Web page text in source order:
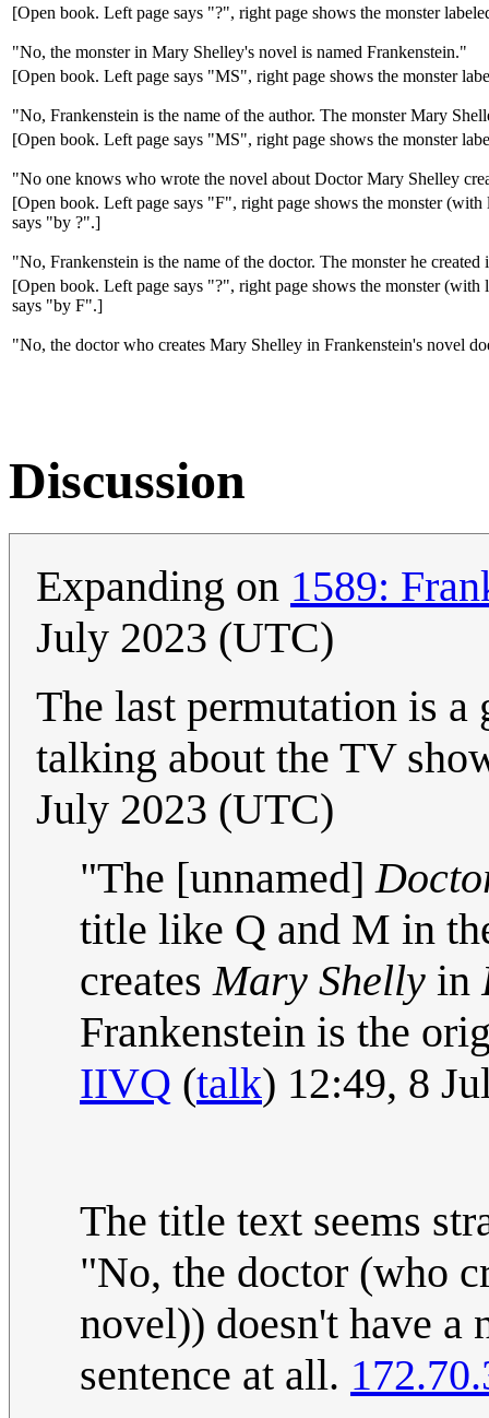
[Open book. Left page says "?", right page shows the monster
"No, the monster in Mary Shelley's novel is named Frankenstein."
[Open book. Left page says "MS", right page shows the monster
"No, Frankenstein is the name of the author. The monster Mary
[Open book. Left page says "MS", right page shows the monster
"No one knows who wrote the novel about Doctor Mary Shelley
[Open book. Left page says "F", right page shows the monster
says "by ?".]
"No, Frankenstein is the name of the doctor. The monster he
[Open book. Left page says "?", right page shows the monster
says "by F".]
"No, the doctor who creates Mary Shelley in Frankenstein's novel
Discussion
Expanding on 1589:
July 2023 (UTC)
The last permutation is a
talking about the TV
July 2023 (UTC)
"The [unnamed]
title like Q and M in
createsMary Shelly in
Frankenstein is the
IIVQ (talk) 12:49, 8
The title text seems
"No, the doctor (who
novel)) doesn't have a
sentence at all.